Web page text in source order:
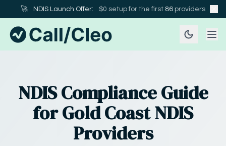
🚀 NDIS Launch Offer: $0 setup for the first 86 providers
NDIS Compliance Guide
for Gold Coast NDIS
Providers